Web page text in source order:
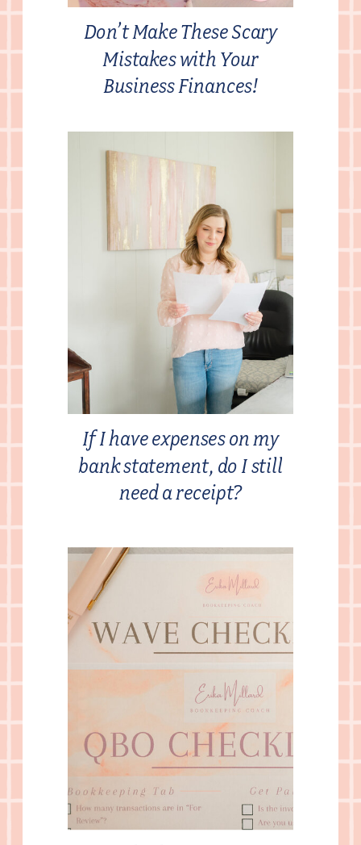
If I have expenses on my
bank statement, do I still
need a receipt?
Don’t Make These Scary
Mistakes with Your
Business Finances!